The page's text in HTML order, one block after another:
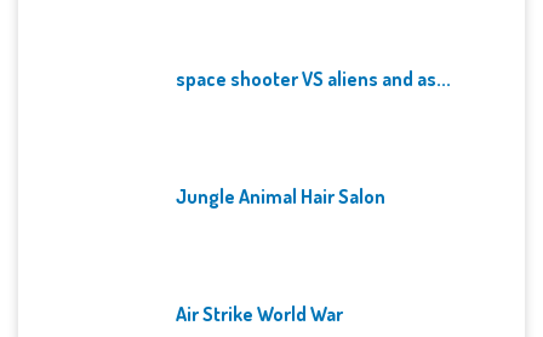
space shooter VS aliens and as...
Jungle Animal Hair Salon
Air Strike World War